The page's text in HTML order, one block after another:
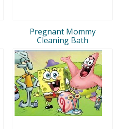
Pregnant Mommy
Cleaning Bath